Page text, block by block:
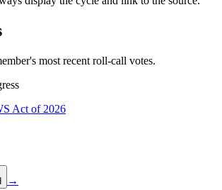
most recent roll-call votes.
Act of 2026
→